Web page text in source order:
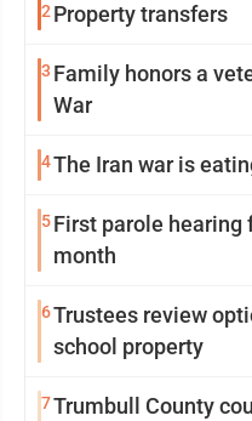
2Property transfers
3 Family honors a veteran of the Revolutionary
War
4The Iran war is
5First parole
month
6Trustees review options for former Central
school property
7Trumbull County